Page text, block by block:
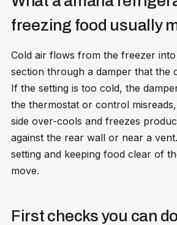
freezing food usually
Cold air flows from the freezer
section through a damper that the
If the setting is too cold, the
the thermostat or control
side over-cools and freezes
against the rear wall or near a
setting and keeping food clear of
move.
First checks you can do